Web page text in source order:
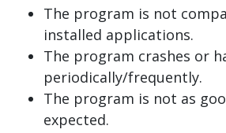
The program is not
installed applications.
The program crashes or
periodically/frequently.
The program is not as
expected.